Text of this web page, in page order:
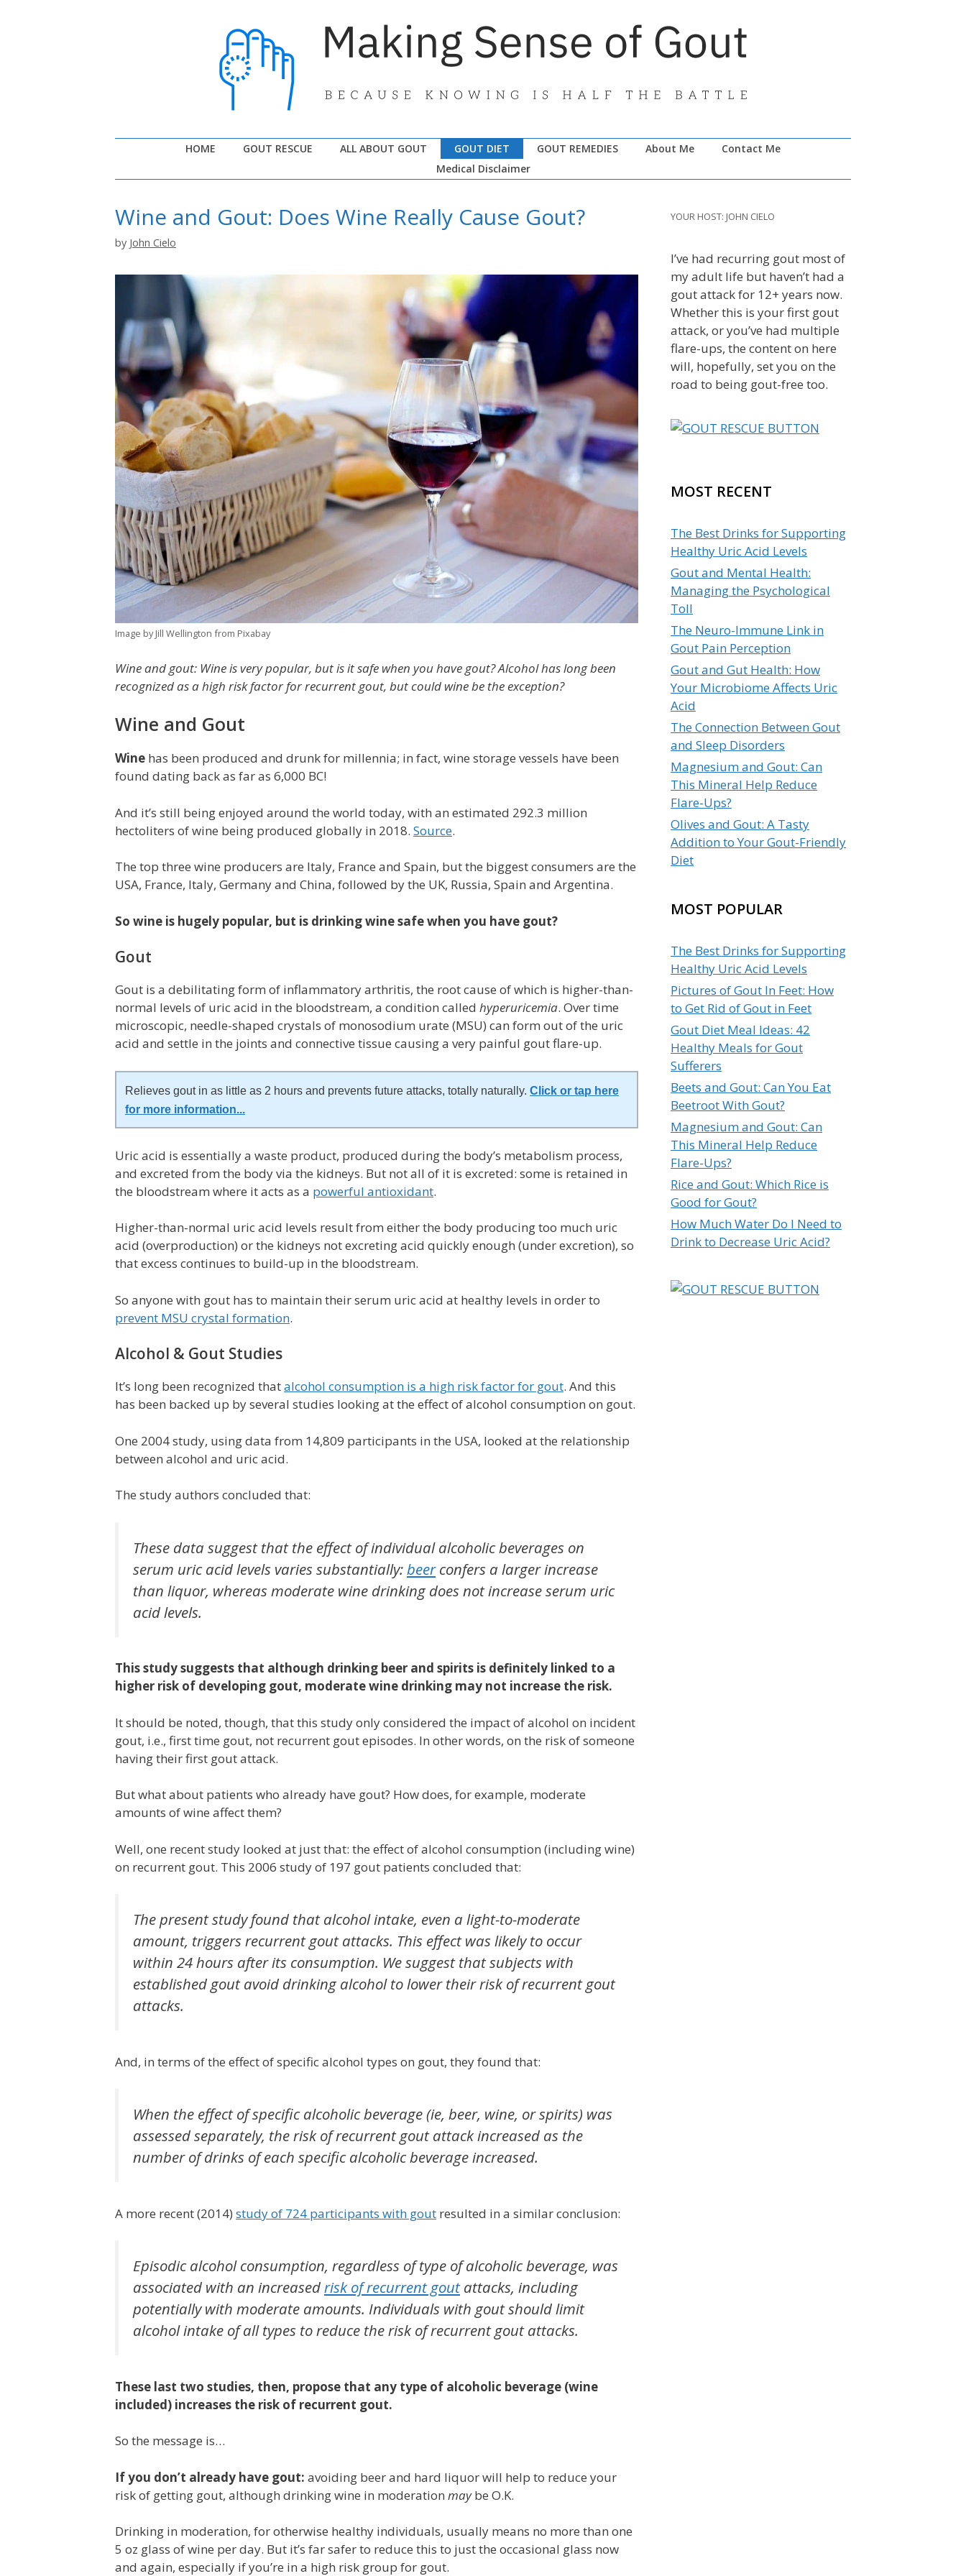
HOME GOUT RESCUE ALL ABOUT GOUT GOUT DIET GOUT REMEDIES About Me
Contact Me
Medical Disclaimer
Wine and Gout: Does Wine Really Cause Gout?
by John Cielo
Image by Jill Wellington from Pixabay
Wine and gout: Wine is very popular, but is it safe when you have gout? Alcohol has long been
recognized as a high risk factor for recurrent gout, but could wine be the exception?
Wine and Gout
Wine has been produced and drunk for millennia; in fact, wine storage vessels have been
found dating back as far as 6,000 BC!
And it’s still being enjoyed around the world today, with an estimated 292.3 million
hectoliters of wine being produced globally in 2018. Source.
The top three wine producers are Italy, France and Spain, but the biggest consumers are the
USA, France, Italy, Germany and China, followed by the UK, Russia, Spain and Argentina.
So wine is hugely popular, but is drinking wine safe when you have gout?
Gout
Gout is a debilitating form of inflammatory arthritis, the root cause of which is higher-than-
normal levels of uric acid in the bloodstream, a condition called hyperuricemia. Over time
microscopic, needle-shaped crystals of monosodium urate (MSU) can form out of the uric
acid and settle in the joints and connective tissue causing a very painful gout flare-up.
Relieves gout in as little as 2 hours and prevents future attacks, totally naturally. Click or tap here
for more information...
Uric acid is essentially a waste product, produced during the body’s metabolism process,
and excreted from the body via the kidneys. But not all of it is excreted: some is retained in
the bloodstream where it acts as a powerful antioxidant.
Higher-than-normal uric acid levels result from either the body producing too much uric
acid (overproduction) or the kidneys not excreting acid quickly enough (under excretion), so
that excess continues to build-up in the bloodstream.
So anyone with gout has to maintain their serum uric acid at healthy levels in order to
prevent MSU crystal formation.
Alcohol & Gout Studies
It’s long been recognized thatalcohol consumption is a high risk factor for gout. And this
has been backed up by several studies looking at the effect of alcohol consumption on gout.
One 2004 study, using data from 14,809 participants in the USA, looked at the relationship
between alcohol and uric acid.
The study authors concluded that:
These data suggest that the effect of individual alcoholic beverages on
serum uric acid levels varies substantially: beerconfers a larger increase
than liquor, whereas moderate wine drinking does not increase serum uric
acid levels.
This study suggests that although drinking beer and spirits is definitely linked to a
higher risk of developing gout, moderate wine drinking may not increase the risk.
It should be noted, though, that this study only considered the impact of alcohol on incident
gout, i.e., first time gout, not recurrent gout episodes. In other words, on the risk of someone
having their first gout attack.
But what about patients who already have gout? How does, for example, moderate
amounts of wine affect them?
Well, one recent study looked at just that: the effect of alcohol consumption (including wine)
on recurrent gout. This 2006 study of 197 gout patients concluded that:
The present study found that alcohol intake, even a light-to-moderate
amount, triggers recurrent gout attacks. This effect was likely to occur
within 24 hours after its consumption. We suggest that subjects with
established gout avoid drinking alcohol to lower their risk of recurrent gout
attacks.
And, in terms of the effect of specific alcohol types on gout, they found that:
When the effect of specific alcoholic beverage (ie, beer, wine, or spirits) was
assessed separately, the risk of recurrent gout attack increased as the
number of drinks of each specific alcoholic beverage increased.
A more recent (2014) study of 724 participants with gout resulted in a similar conclusion:
Episodic alcohol consumption, regardless of type of alcoholic beverage, was
associated with an increasedrisk of recurrent goutattacks, including
potentially with moderate amounts. Individuals with gout should limit
alcohol intake of all types to reduce the risk of recurrent gout attacks.
These last two studies, then, propose that any type of alcoholic beverage (wine
included) increases the risk of recurrent gout.
So the message is…
If you don’t already have gout: avoiding beer and hard liquor will help to reduce your
risk of getting gout, although drinking wine in moderation maybe O.K.
Drinking in moderation, for otherwise healthy individuals, usually means no more than one
5 oz glass of wine per day. But it’s far safer to reduce this to just the occasional glass now
and again, especially if you’re in a high risk group for gout.
YOUR HOST: JOHN CIELO
I’ve had recurring gout most of
my adult life but haven’t had a
gout attack for 12+ years now.
Whether this is your first gout
attack, or you’ve had multiple
flare-ups, the content on here
will, hopefully, set you on the
road to being gout-free too.
MOST RECENT
The Best Drinks for Supporting
Healthy Uric Acid Levels
Gout and Mental Health:
Managing the Psychological
Toll
The Neuro-Immune Link in
Gout Pain Perception
Gout and Gut Health: How
Your Microbiome Affects Uric
Acid
The Connection Between Gout
and Sleep Disorders
Magnesium and Gout: Can
This Mineral Help Reduce
Flare-Ups?
Olives and Gout: A Tasty
Addition to Your Gout-Friendly
Diet
MOST POPULAR
The Best Drinks for Supporting
Healthy Uric Acid Levels
Pictures of Gout In Feet: How
to Get Rid of Gout in Feet
Gout Diet Meal Ideas: 42
Healthy Meals for Gout
Sufferers
Beets and Gout: Can You Eat
Beetroot With Gout?
Magnesium and Gout: Can
This Mineral Help Reduce
Flare-Ups?
Rice and Gout: Which Rice is
Good for Gout?
How Much Water Do I Need to
Drink to Decrease Uric Acid?